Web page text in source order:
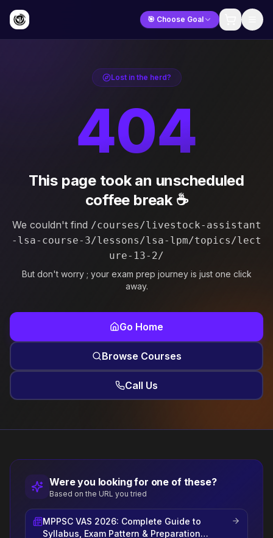
🎯 Choose Goal
Lost in the herd?
404
This page took an unscheduled
coffee break ☕
We couldn't find /courses/livestock-assistant
-lsa-course-3/lessons/lsa-lpm/topics/lect
ure-13-2/
But don't worry ; your exam prep journey is just one click
away.
Go Home
Browse Courses
Call Us
Were you looking for one of these?
Based on the URL you tried
MPPSC VAS 2026: Complete Guide to
Syllabus, Exam Pattern & Preparation